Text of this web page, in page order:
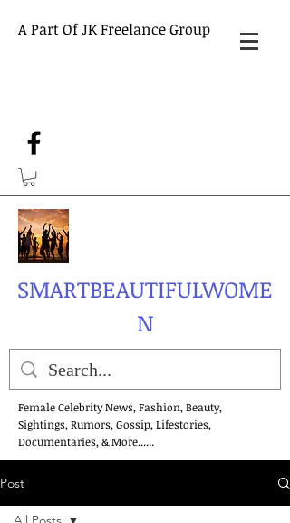
A Part Of JK Freelance Group
SMARTBEAUTIFULWOME
N
Female Celebrity News, Fashion, Beauty,
Sightings, Rumors, Gossip, Lifestories,
Documentaries, & More......
Post